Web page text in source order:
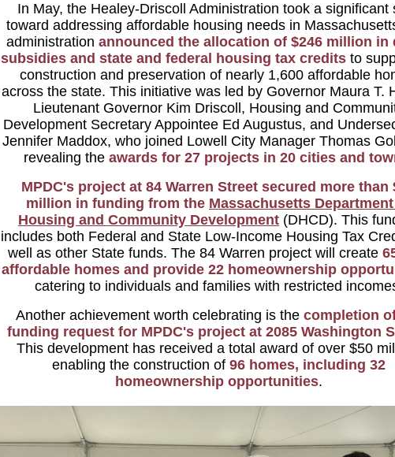
In May, the Healey-Driscoll Administration took a significant
toward addressing affordable housing needs in
administration announced the allocation of $246 million in
subsidies and state and federal housing tax creditsto
construction and preservation of nearly 1,600 affordable
across the state. This initiative was led by Governor Maura T.
Lieutenant Governor Kim Driscoll, Housing and
Development Secretary Appointee Ed Augustus, and
Jennifer Maddox, who joined Lowell City Manager Thomas
revealing theawards for 27 projects in 20 cities and
MPDC's project at 84 Warren Street secured more than
million in funding from the Massachusetts
Housing and Community Development (DHCD). This
includes both Federal and State Low-Income Housing Tax
well as other State funds. The 84 Warren project will create
affordable homes and provide 22 homeownership
catering to individuals and families with restricted
Another achievement worth celebrating is thecompletion
funding request for MPDC's project at 2085 Washington
This development has received a total award of over $50
enabling the construction of 96 homes, including 32
homeownership opportunities.